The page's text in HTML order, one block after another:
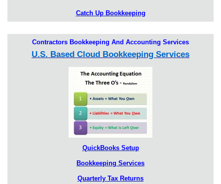
Catch Up Bookkeeping
Contractors Bookkeeping And Accounting Services
U.S. Based Cloud Bookkeeping Services
QuickBooks Setup
Bookkeeping Services
Quarterly Tax Returns